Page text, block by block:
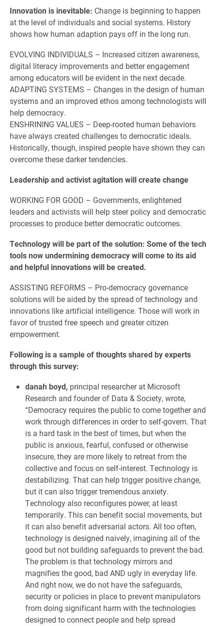
Innovation is inevitable: Change is beginning to happen
at the level of individuals and social systems. History
shows how human adaption pays off in the long run.
EVOLVING INDIVIDUALS – Increased citizen awareness,
digital literacy improvements and better engagement
among educators will be evident in the next decade.
ADAPTING SYSTEMS – Changes in the design of human
systems and an improved ethos among technologists will
help democracy.
ENSHRINING VALUES – Deep-rooted human behaviors
have always created challenges to democratic ideals.
Historically, though, inspired people have shown they can
overcome these darker tendencies.
Leadership and activist agitation will create change
WORKING FOR GOOD – Governments, enlightened
leaders and activists will help steer policy and democratic
processes to produce better democratic outcomes.
Technology will be part of the solution: Some of the tech
tools now undermining democracy will come to its aid
and helpful innovations will be created.
ASSISTING REFORMS – Pro-democracy governance
solutions will be aided by the spread of technology and
innovations like artificial intelligence. Those will work in
favor of trusted free speech and greater citizen
empowerment.
Following is a sample of thoughts shared by experts
through this survey:
danah boyd, principal researcher at Microsoft
Research and founder of Data & Society, wrote,
“Democracy requires the public to come together and
work through differences in order to self-govern. That
is a hard task in the best of times, but when the
public is anxious, fearful, confused or otherwise
insecure, they are more likely to retreat from the
collective and focus on self-interest. Technology is
destabilizing. That can help trigger positive change,
but it can also trigger tremendous anxiety.
Technology also reconfigures power, at least
temporarily. This can benefit social movements, but
it can also benefit adversarial actors. All too often,
technology is designed naively, imagining all of the
good but not building safeguards to prevent the bad.
The problem is that technology mirrors and
magnifies the good, bad AND ugly in everyday life.
And right now, we do not have the safeguards,
security or policies in place to prevent manipulators
from doing significant harm with the technologies
designed to connect people and help spread